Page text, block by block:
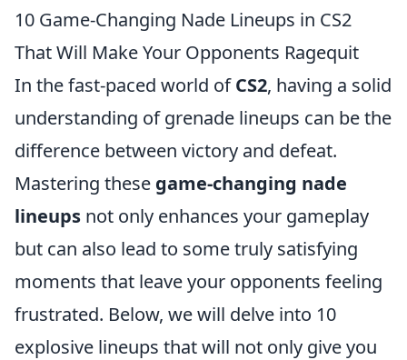
10 Game-Changing Nade Lineups in CS2
That Will Make Your Opponents Ragequit
In the fast-paced world ofCS2, having a solid
understanding of grenade lineups can be the
difference between victory and defeat.
Mastering these game-changing nade
lineups not only enhances your gameplay
but can also lead to some truly satisfying
moments that leave your opponents feeling
frustrated. Below, we will delve into 10
explosive lineups that will not only give you